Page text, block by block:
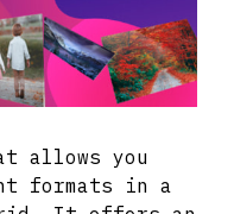
allows you
formats in a